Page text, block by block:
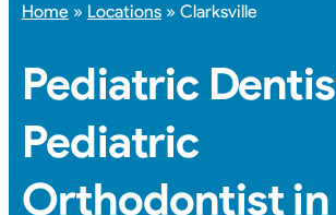
Home » Locations » Clarksville
Pediatric
Pediatric
Orthodontist in